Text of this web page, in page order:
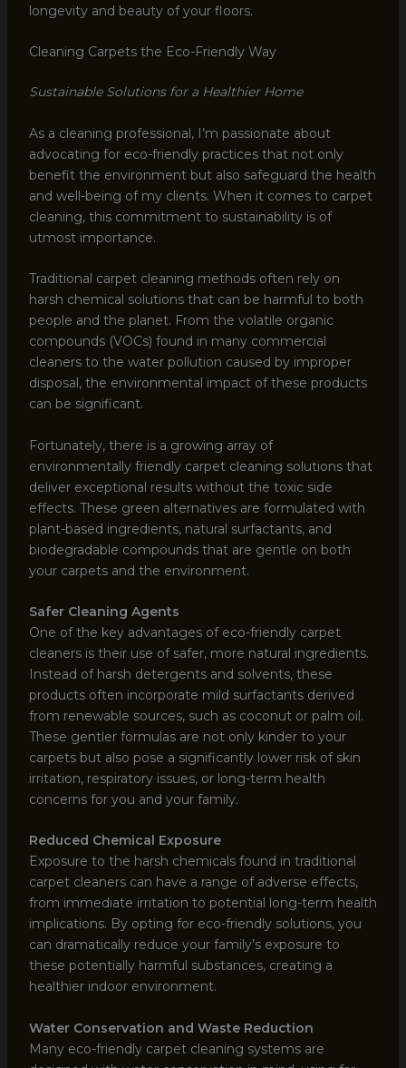
longevity and beauty of your floors.
Cleaning Carpets the Eco-Friendly Way
Sustainable Solutions for a Healthier Home
As a cleaning professional, I’m passionate about
advocating for eco-friendly practices that not only
benefit the environment but also safeguard the health
and well-being of my clients. When it comes to carpet
cleaning, this commitment to sustainability is of
utmost importance.
Traditional carpet cleaning methods often rely on
harsh chemical solutions that can be harmful to both
people and the planet. From the volatile organic
compounds (VOCs) found in many commercial
cleaners to the water pollution caused by improper
disposal, the environmental impact of these products
can be significant.
Fortunately, there is a growing array of
environmentally friendly carpet cleaning solutions that
deliver exceptional results without the toxic side
effects. These green alternatives are formulated with
plant-based ingredients, natural surfactants, and
biodegradable compounds that are gentle on both
your carpets and the environment.
Safer Cleaning Agents
One of the key advantages of eco-friendly carpet
cleaners is their use of safer, more natural ingredients.
Instead of harsh detergents and solvents, these
products often incorporate mild surfactants derived
from renewable sources, such as coconut or palm oil.
These gentler formulas are not only kinder to your
carpets but also pose a significantly lower risk of skin
irritation, respiratory issues, or long-term health
concerns for you and your family.
Reduced Chemical Exposure
Exposure to the harsh chemicals found in traditional
carpet cleaners can have a range of adverse effects,
from immediate irritation to potential long-term health
implications. By opting for eco-friendly solutions, you
can dramatically reduce your family’s exposure to
these potentially harmful substances, creating a
healthier indoor environment.
Water Conservation and Waste Reduction
Many eco-friendly carpet cleaning systems are